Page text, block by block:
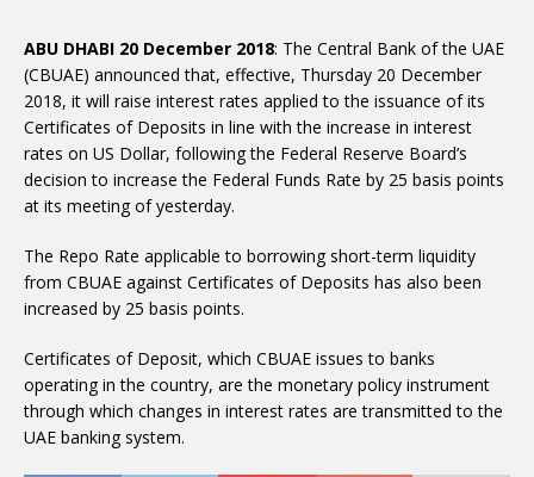
ABU DHABI 20 December 2018: The Central Bank of the UAE
(CBUAE) announced that, effective, Thursday 20 December
2018, it will raise interest rates applied to the issuance of its
Certificates of Deposits in line with the increase in interest
rates on US Dollar, following the Federal Reserve Board’s
decision to increase the Federal Funds Rate by 25 basis points
at its meeting of yesterday.
The Repo Rate applicable to borrowing short-term liquidity
from CBUAE against Certificates of Deposits has also been
increased by 25 basis points.
Certificates of Deposit, which CBUAE issues to banks
operating in the country, are the monetary policy instrument
through which changes in interest rates are transmitted to the
UAE banking system.